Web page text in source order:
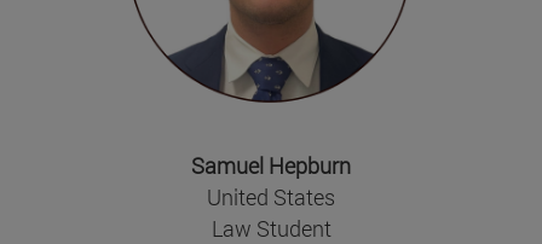
Samuel Hepburn
United States
Law Student